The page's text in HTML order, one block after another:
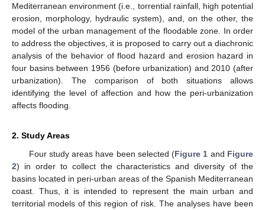
Mediterranean environment (i.e., torrential rainfall, high potential
erosion, morphology, hydraulic system), and, on the other, the
model of the urban management of the floodable zone. In order
to address the objectives, it is proposed to carry out a diachronic
analysis of the behavior of flood hazard and erosion hazard in
four basins between 1956 (before urbanization) and 2010 (after
urbanization). The comparison of both situations allows
identifying the level of affection and how the peri-urbanization
affects flooding.
2. Study Areas
Four study areas have been selected (Figure 1 and Figure
2) in order to collect the characteristics and diversity of the
basins located in peri-urban areas of the Spanish Mediterranean
coast. Thus, it is intended to represent the main urban and
territorial models of this region of risk. The analyses have been